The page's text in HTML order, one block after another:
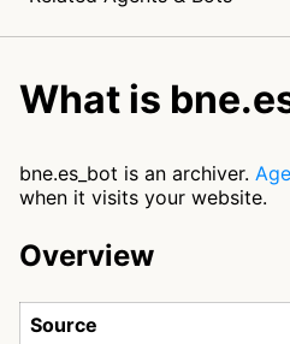
What is
bne.es_bot is an archiver.
when it visits your website.
Overview
Source